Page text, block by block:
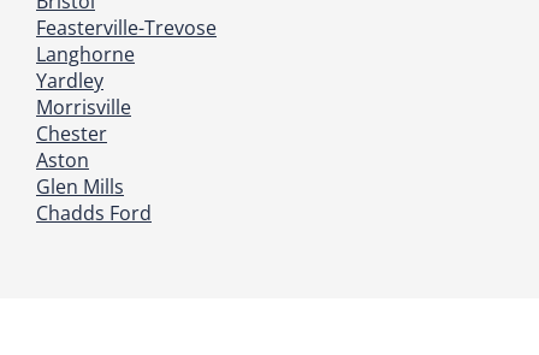
Feasterville-Trevose
Langhorne
Yardley
Morrisville
Chester
Aston
Glen Mills
Chadds Ford